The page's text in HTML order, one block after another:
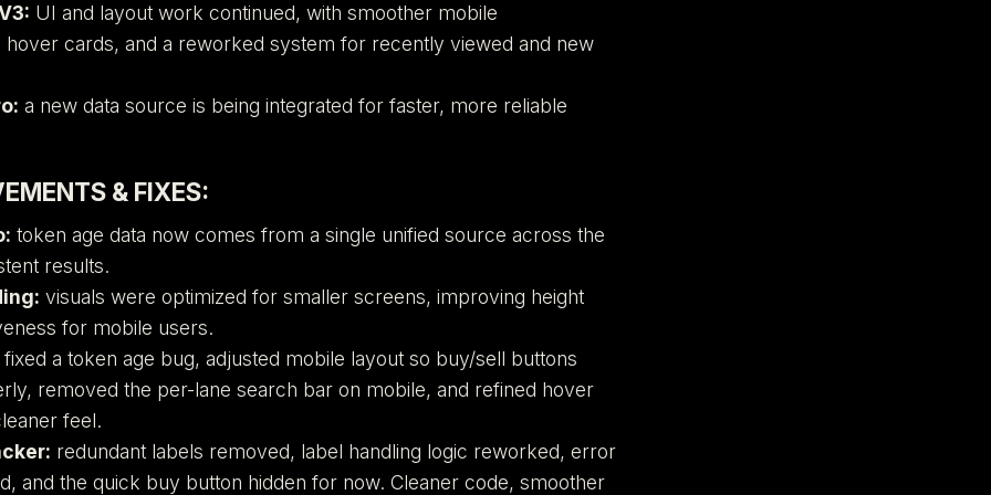
UI and layout work continued, with smoother mobile
cards, and a reworked system for recently viewed and new
a new data source is being integrated for faster, more reliable
& FIXES:
token age data now comes from a single unified source across the
results.
visuals were optimized for smaller screens, improving height
for mobile users.
a token age bug, adjusted mobile layout so buy/sell buttons
removed the per-lane search bar on mobile, and refined hover
feel.
redundant labels removed, label handling logic reworked, error
and the quick buy button hidden for now. Cleaner code, smoother